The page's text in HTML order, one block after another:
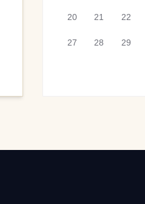
20 21 22
27 28 29